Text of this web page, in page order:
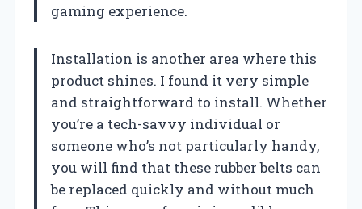
gaming experience.
Installation is another area where this
product shines. I found it very simple
and straightforward to install. Whether
you’re a tech-savvy individual or
someone who’s not particularly handy,
you will find that these rubber belts can
be replaced quickly and without much